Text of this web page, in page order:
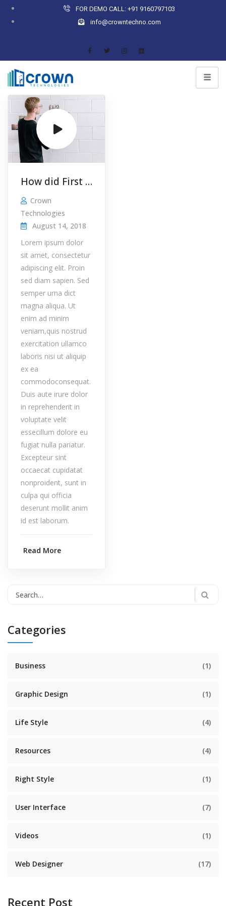
FOR DEMO CALL: +91 9160797103
info@crowntechno.com
How did First Utility turn a £5000 …
Crown
Technologies
August 14, 2018
Lorem ipsum dolor
sit amet, consectetur
adipiscing elit. Proin
sed diam sapien. Sed
semper urna dict
magna aliqua. Ut
enim ad minim
veniam,quis nostrud
exercitation ullamco
laboris nisi ut aliquip
ex ea
commodoconsequat.
Duis aute irure dolor
in reprehenderit in
voluptate velit
essecillum dolore eu
fugiat nulla pariatur.
Excepteur sint
occaecat cupidatat
nonproident, sunt in
culpa qui officia
deserunt mollit anim
id est laborum.
Read More
Categories
Business (1)
Graphic Design (1)
Life Style (4)
Resources (4)
Right Style (1)
User Interface (7)
Videos (1)
Web Designer (17)
Recent Post